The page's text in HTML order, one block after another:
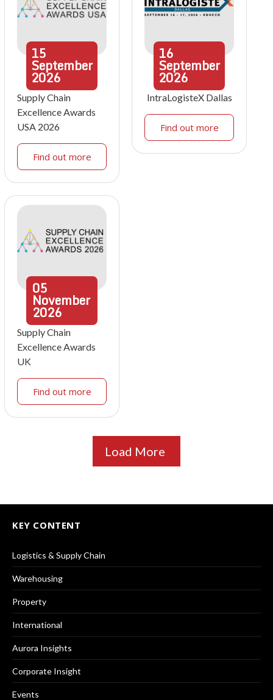
15
September
2026
Supply Chain
Excellence Awards
USA 2026
Find out more
16
September
2026
IntraLogisteX Dallas
Find out more
05
November
2026
Supply Chain
Excellence Awards
UK
Find out more
Load More
KEY CONTENT
Logistics & Supply Chain
Warehousing
Property
International
Aurora Insights
Corporate Insight
Events